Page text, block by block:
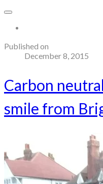
Published on
December 8, 2015
Carbon
smile from